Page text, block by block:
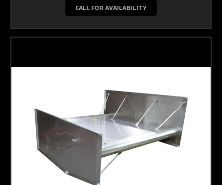
CALL FOR AVAILABILITY